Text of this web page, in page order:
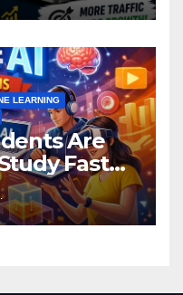
LEARNING
Are
Faster